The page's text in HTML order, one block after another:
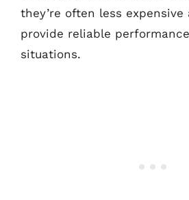
they’re often less
provide reliable
situations.